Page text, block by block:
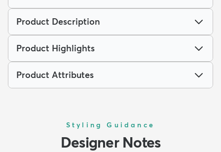
Product Description
Product Highlights
Product Attributes
Styling Guidance
Designer Notes